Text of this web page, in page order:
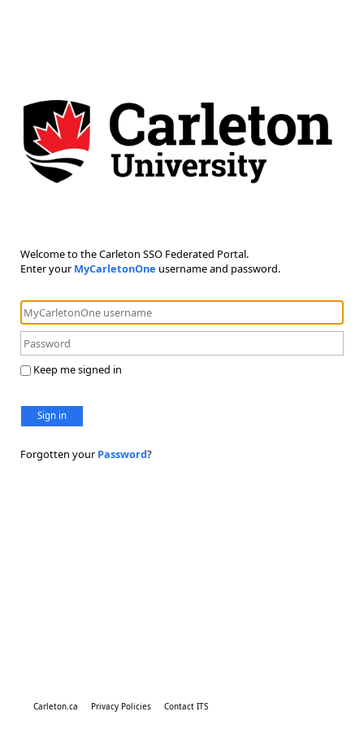
Welcome to the Carleton SSO Federated Portal.
Enter your MyCarletonOne username and password.
Keep me signed in
Sign in
Forgotten your Password?
Carleton.ca Privacy Policies Contact ITS